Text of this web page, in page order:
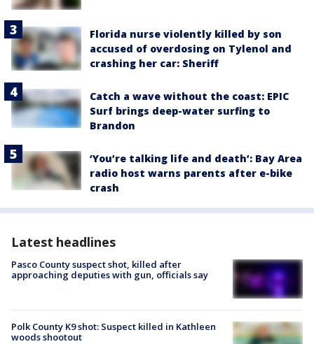
Florida nurse violently killed by son
accused of overdosing on Tylenol and
crashing her car: Sheriff
Catch a wave without the coast: EPIC
Surf brings deep-water surfing to
Brandon
‘You’re talking life and death’: Bay Area
radio host warns parents after e-bike
crash
Latest headlines
Pasco County suspect shot, killed after
approaching deputies with gun, officials say
Polk County K9 shot: Suspect killed in Kathleen
woods shootout